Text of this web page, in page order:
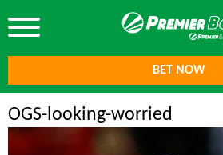
BET NOW
OGS-looking-worried